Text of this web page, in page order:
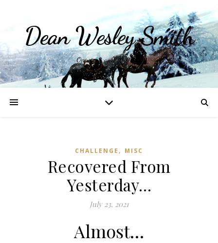
Dean Wesley Smith
Opinions and Writings
CHALLENGE , MISC
Recovered From
Yesterday…
July 23, 2021
Almost…